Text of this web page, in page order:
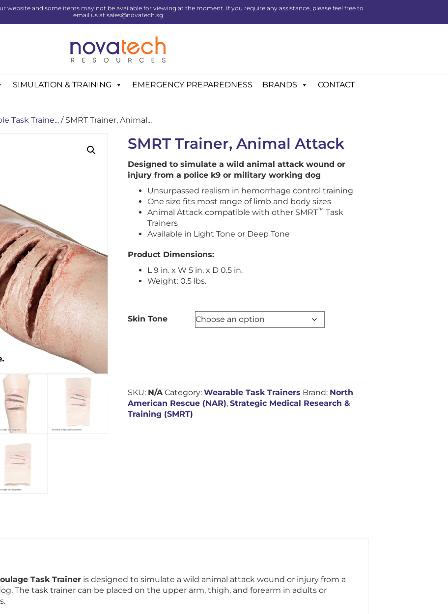
website and some items may not be available for viewing at the moment. If you require any assistance, please feel free to
email us at sales@novatech.sg
SIMULATION & TRAINING EMERGENCY PREPAREDNESS BRANDS CONTACT
Task Traine... / SMRT Trainer, Animal...
SMRT Trainer, Animal Attack
Designed to simulate a wild animal attack wound or
injury from a police k9 or military working dog
Unsurpassed realism in hemorrhage control training
One size fits most range of limb and body sizes
Animal Attack compatible with other SMRT™ Task
Trainers
Available in Light Tone or Deep Tone
Product Dimensions:
L 9 in. x W 5 in. x D 0.5 in.
Weight: 0.5 lbs.
Skin Tone
SKU: N/A Category:Wearable Task Trainers Brand: North
American Rescue (NAR),Strategic Medical Research &
Training (SMRT)
Task Trainer is designed to simulate a wild animal attack wound or injury from a
The task trainer can be placed on the upper arm, thigh, and forearm in adults or